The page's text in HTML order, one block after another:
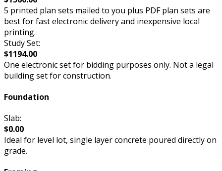
5 printed plan sets mailed to you plus PDF plan sets are
best for fast electronic delivery and inexpensive local
printing.
Study Set:
$1194.00
One electronic set for bidding purposes only. Not a legal
building set for construction.
Foundation
Slab:
$0.00
Ideal for level lot, single layer concrete poured directly on
grade.